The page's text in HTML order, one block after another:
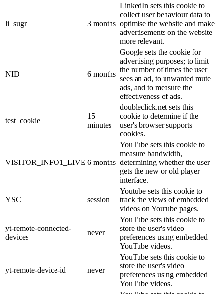
li_sugr 3 months
LinkedIn sets this cookie to
collect user behaviour data to
optimise the website and make
advertisements on the website
more relevant.
NID 6 months
Google sets the cookie for
advertising purposes; to limit
the number of times the user
sees an ad, to unwanted mute
ads, and to measure the
effectiveness of ads.
test_cookie
15
minutes
doubleclick.net sets this
cookie to determine if the
user's browser supports
cookies.
VISITOR_INFO1_LIVE 6 months
YouTube sets this cookie to
measure bandwidth,
determining whether the user
gets the new or old player
interface.
YSC session
Youtube sets this cookie to
track the views of embedded
videos on Youtube pages.
yt-remote-connected-
devices
never
YouTube sets this cookie to
store the user's video
preferences using embedded
YouTube videos.
yt-remote-device-id never
YouTube sets this cookie to
store the user's video
preferences using embedded
YouTube videos.